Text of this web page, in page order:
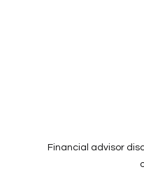
Financial advisor